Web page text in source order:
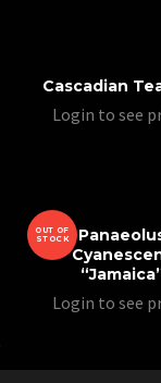
Cascadian
Login to see
OUT OF
STOCK
Login to see